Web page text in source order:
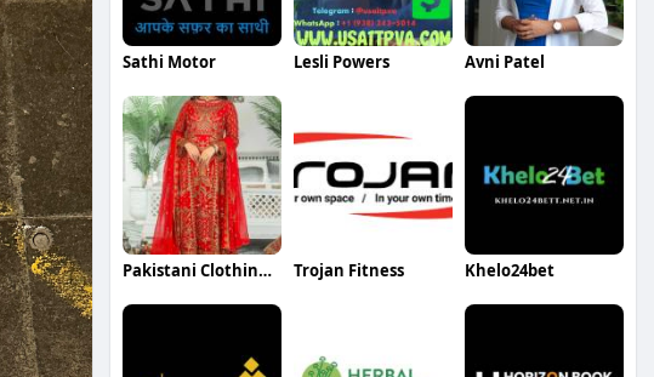
Sathi Motor Lesli Powers Avni Patel
Pakistani Clothing Brands Trojan Fitness Khelo24bet